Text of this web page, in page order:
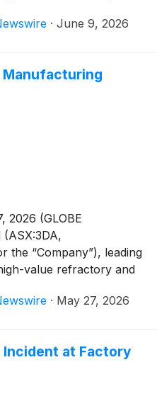
in PM-HIP (Powder
Ideas Summer
on June 23 and 24,
· June 9, 2026
Manufacturing
2026 (GLOBE
the “Company”), leading
value refractory and
in PM-HIP (Powder
· May 27, 2026
Incident at Factory